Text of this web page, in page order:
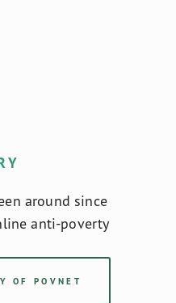
around since
anti-poverty
OF POVNET